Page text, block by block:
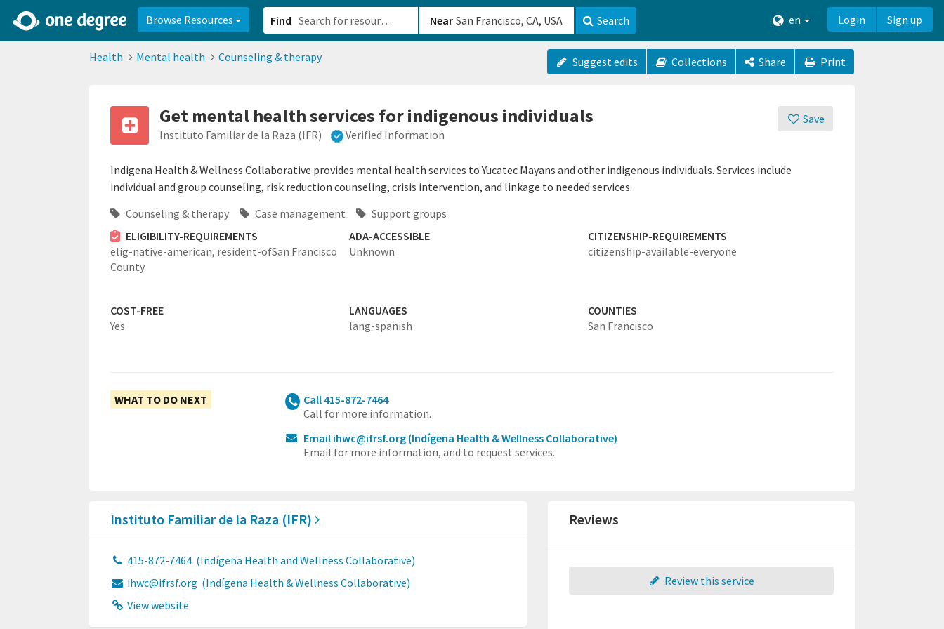
Browse Resources Find Near Search en Login Sign up
Health Mental health Counseling & therapy Suggest edits Collections Share Print
Save
Get mental health services for indigenous individuals
Instituto Familiar de la Raza (IFR) Verified Information
Indigena Health & Wellness Collaborative provides mental health services to Yucatec Mayans and other indigenous individuals. Services include
individual and group counseling, risk reduction counseling, crisis intervention, and linkage to needed services.
Counseling & therapy
Case management
Support groups
ELIGIBILITY-REQUIREMENTS
elig-native-american, resident-ofSan Francisco
County
ADA-ACCESSIBLE
Unknown
CITIZENSHIP-REQUIREMENTS
citizenship-available-everyone
COST-FREE
Yes
LANGUAGES
lang-spanish
COUNTIES
San Francisco
WHAT TO DO NEXT
Call 415-872-7464
Call for more information.
Email ihwc@ifrsf.org (Indígena Health & Wellness Collaborative)
Email for more information, and to request services.
Instituto Familiar de la Raza (IFR)
415-872-7464 (Indígena Health and Wellness Collaborative)
ihwc@ifrsf.org (Indígena Health & Wellness Collaborative)
View website
Reviews
Review this service
2d0aacd0-2554-4f20-ae22-6fd73e07f8788df8238c-fac1-4907-a21b-610b82222540